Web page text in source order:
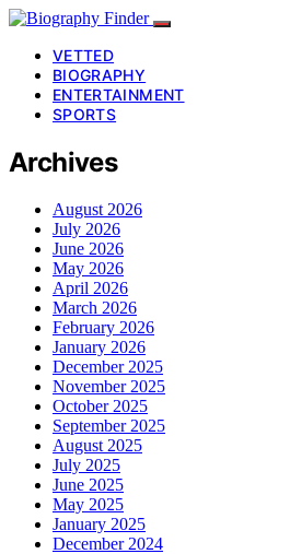
VETTED
BIOGRAPHY
ENTERTAINMENT
SPORTS
Archives
August 2026
July 2026
June 2026
May 2026
April 2026
March 2026
February 2026
January 2026
December 2025
November 2025
October 2025
September 2025
August 2025
July 2025
June 2025
May 2025
January 2025
December 2024